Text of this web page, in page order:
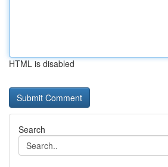
HTML is disabled
Search